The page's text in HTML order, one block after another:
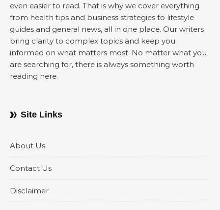
even easier to read. That is why we cover everything
from health tips and business strategies to lifestyle
guides and general news, all in one place. Our writers
bring clarity to complex topics and keep you
informed on what matters most. No matter what you
are searching for, there is always something worth
reading here.
Site Links
About Us
Contact Us
Disclaimer